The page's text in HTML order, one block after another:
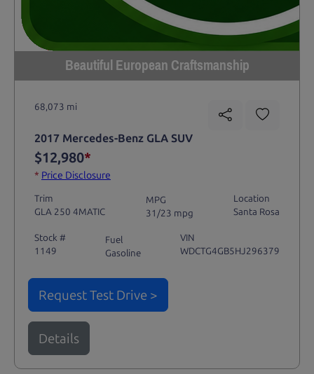
Beautiful European Craftsmanship
68,073 mi
2017 Mercedes-Benz GLA SUV
$12,980*
* Price Disclosure
Trim
GLA 250 4MATIC
MPG
31/23 mpg
Location
Santa Rosa
Stock #
1149
Fuel
Gasoline
VIN
WDCTG4GB5HJ296379
Request Test Drive >
Details